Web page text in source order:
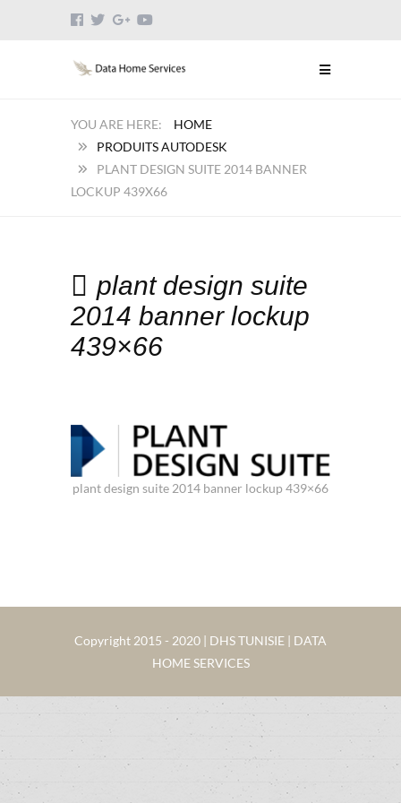
HOME
PRODUITS AUTODESK
PLANT DESIGN SUITE 2014 BANNER
LOCKUP 439X66
plant design suite
2014 banner lockup
439×66
plant design suite 2014 banner lockup 439×66
Copyright 2015 - 2020 | DHS TUNISIE | DATA
HOME SERVICES